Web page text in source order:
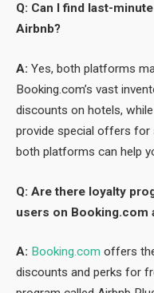
Q: Can I find last-
Airbnb?
A: Yes, both platforms
Booking.com’s vast
discounts on hotels,
provide special offers for
both platforms can help
Q: Are there loyalty
users on Booking.com
A: Booking.com offers
discounts and perks for